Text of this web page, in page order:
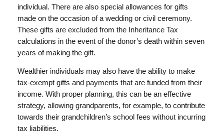
individual. There are also special allowances for gifts
made on the occasion of a wedding or civil ceremony.
These gifts are excluded from the Inheritance Tax
calculations in the event of the donor’s death within seven
years of making the gift.
Wealthier individuals may also have the ability to make
tax-exempt gifts and payments that are funded from their
income. With proper planning, this can be an effective
strategy, allowing grandparents, for example, to contribute
towards their grandchildren’s school fees without incurring
tax liabilities.